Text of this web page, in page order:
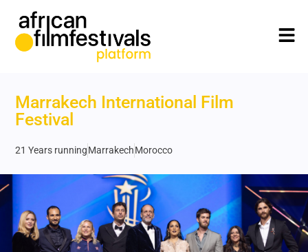
Marrakech International Film
Festival
21 Years runningMarrakechMorocco